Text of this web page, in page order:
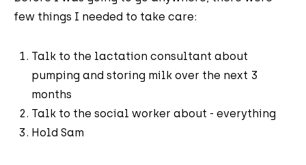
few things I needed to take care:
Talk to the lactation consultant about
pumping and storing milk over the next 3
months
Talk to the social worker about - everything
Hold Sam